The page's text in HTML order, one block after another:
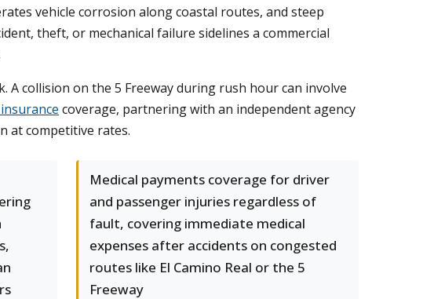
vehicle corrosion along coastal routes, and steep
theft, or mechanical failure sidelines a commercial
collision on the 5 Freeway during rush hour can involve
coverage, partnering with an independent agency
at competitive rates.
Medical payments coverage for driver
and passenger injuries regardless of
fault, covering immediate medical
expenses after accidents on congested
routes like El Camino Real or the 5
Freeway